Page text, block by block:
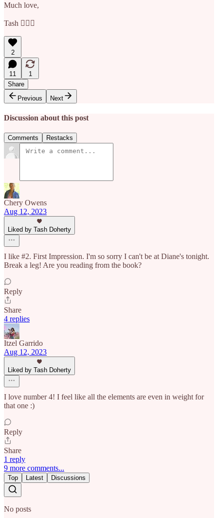
Much love,
Tash 💁🏼‍♀️
2
11
1
Share
Previous
Next
Discussion about this post
Comments Restacks
Chery Owens
Aug 12, 2023
Liked by Tash Doherty
I like #2. First Impression. I'm so sorry I can't be at Diane's tonight.
Break a leg! Are you reading from the book?
Reply
Share
4 replies
Itzel Garrido
Aug 12, 2023
Liked by Tash Doherty
I love number 4! I feel like all the elements are even in weight for
that one :)
Reply
Share
1 reply
9 more comments...
Top Latest Discussions
No posts